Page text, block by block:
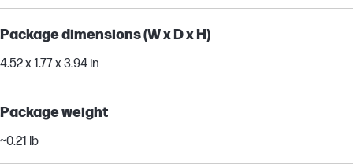
Package dimensions (W x D x H)
4.52 x 1.77 x 3.94 in
Package weight
~0.21 lb